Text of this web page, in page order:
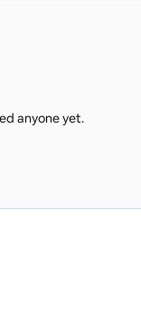
anyone yet.